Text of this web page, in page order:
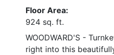
Floor Area:
924 sq. ft.
WOODWARD'S -
right into this